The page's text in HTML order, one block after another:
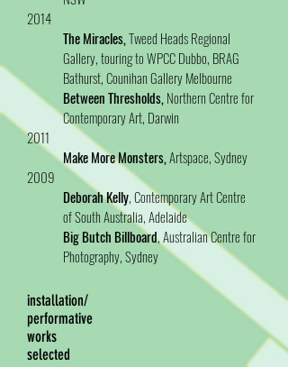
2014
The Miracles,Tweed Heads Regional
Gallery, touring to WPCC Dubbo, BRAG
Bathurst, Counihan Gallery Melbourne
Between Thresholds, Northern Centre for
Contemporary Art, Darwin
2011
Make More Monsters,Artspace, Sydney
2009
Deborah Kelly, Contemporary Art Centre
of South Australia, Adelaide
Big Butch Billboard, Australian Centre for
Photography, Sydney
installation/
performative
works
selected